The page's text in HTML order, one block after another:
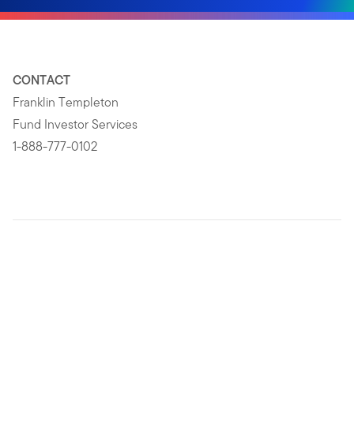
CONTACT
Franklin Templeton
Fund Investor Services
1-888-777-0102